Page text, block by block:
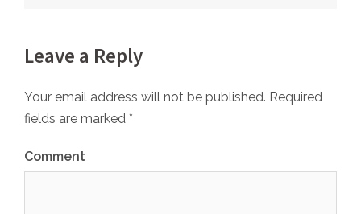
Leave a Reply
Your email address will not be published. Required
fields are marked *
Comment